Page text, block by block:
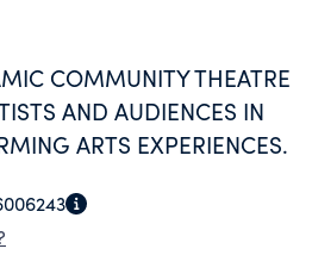
COMMUNITY THEATRE
AND AUDIENCES IN
ARTS EXPERIENCES.